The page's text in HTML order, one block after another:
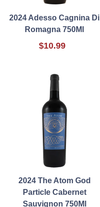
2024 Adesso Cagnina Di
Romagna 750Ml
$10.99
2024 The Atom God
Particle Cabernet
Sauvignon 750Ml